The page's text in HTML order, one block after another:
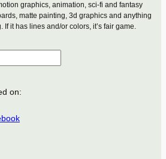
graphics, animation, sci-fi and fantasy
matte painting, 3d graphics and anything
it has lines and/or colors, it’s fair game.
on: